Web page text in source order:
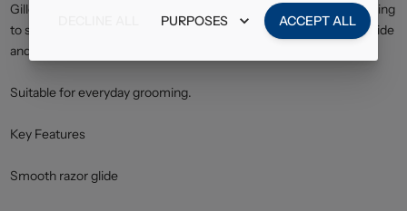
Gillette Shave Gel transforms into a rich foam when applied, helping
to soften hair and protect the skin. The formula improves razor glide
and helps reduce friction for a close and comfortable shave.
Suitable for everyday grooming.
Key Features
Smooth razor glide
PURPOSES ACCEPT ALL